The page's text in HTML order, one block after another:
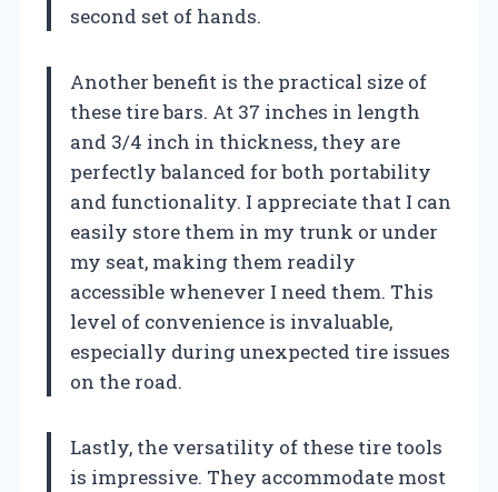
second set of hands.
Another benefit is the practical size of
these tire bars. At 37 inches in length
and 3/4 inch in thickness, they are
perfectly balanced for both portability
and functionality. I appreciate that I can
easily store them in my trunk or under
my seat, making them readily
accessible whenever I need them. This
level of convenience is invaluable,
especially during unexpected tire issues
on the road.
Lastly, the versatility of these tire tools
is impressive. They accommodate most